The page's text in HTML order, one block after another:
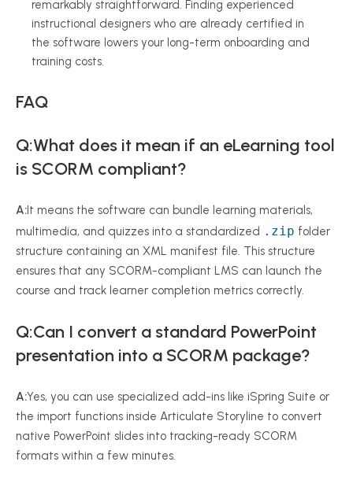
remarkably straightforward. Finding experienced
instructional designers who are already certified in
the software lowers your long-term onboarding and
training costs.
FAQ
Q:What does it mean if an eLearning tool
is SCORM compliant?
A:It means the software can bundle learning materials,
multimedia, and quizzes into a standardized .zip folder
structure containing an XML manifest file. This structure
ensures that any SCORM-compliant LMS can launch the
course and track learner completion metrics correctly.
Q:Can I convert a standard PowerPoint
presentation into a SCORM package?
A:Yes, you can use specialized add-ins like iSpring Suite or
the import functions inside Articulate Storyline to convert
native PowerPoint slides into tracking-ready SCORM
formats within a few minutes.